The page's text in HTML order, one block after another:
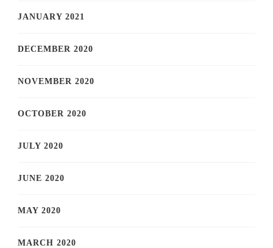
JANUARY 2021
DECEMBER 2020
NOVEMBER 2020
OCTOBER 2020
JULY 2020
JUNE 2020
MAY 2020
MARCH 2020